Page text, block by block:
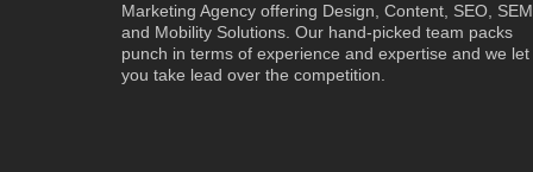
Marketing Agency offering Design, Content, SEO, SEM,
and Mobility Solutions. Our hand-picked team packs
punch in terms of experience and expertise and we let
you take lead over the competition.